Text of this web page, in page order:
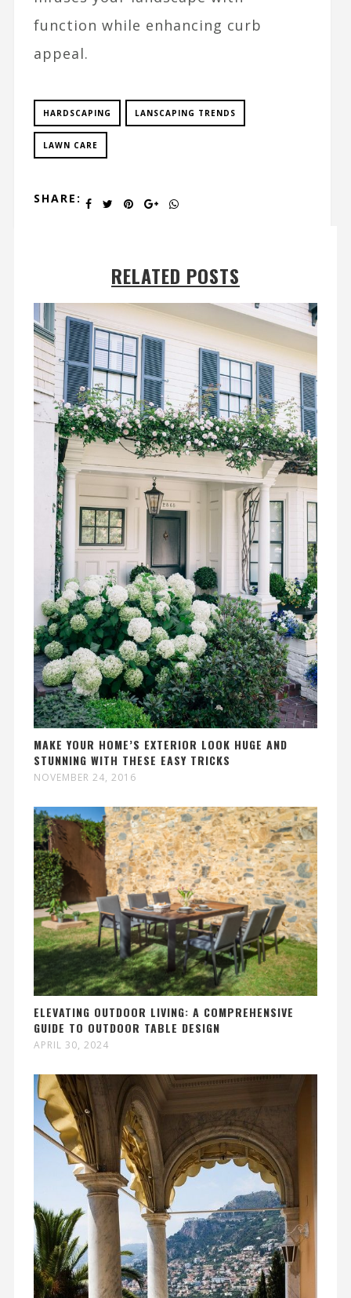
function while enhancing curb
appeal.
HARDSCAPING LANSCAPING TRENDS
LAWN CARE
SHARE:
RELATED POSTS
MAKE YOUR HOME’S EXTERIOR LOOK HUGE AND
STUNNING WITH THESE EASY TRICKS
NOVEMBER 24, 2016
ELEVATING OUTDOOR LIVING: A COMPREHENSIVE
GUIDE TO OUTDOOR TABLE DESIGN
APRIL 30, 2024